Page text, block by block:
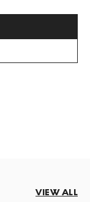
VIEW ALL